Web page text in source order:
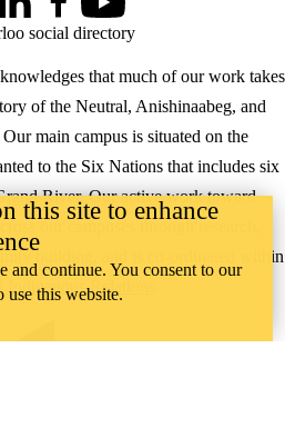
that much of our work takes
of the Neutral, Anishinaabeg, and
main campus is situated on the
to the Six Nations that includes six
River. Our active work toward
building, and is co-ordinated within
Indigenous Relations
LinkedInFacebookYouTube
social directory
this site to enhance
and continue. You consent to our
this website.